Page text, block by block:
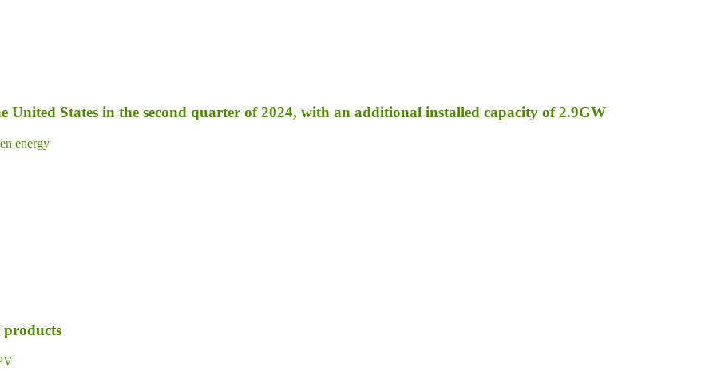
United States in the second quarter of 2024, with an additional installed capacity of 2.9GW
energy
products